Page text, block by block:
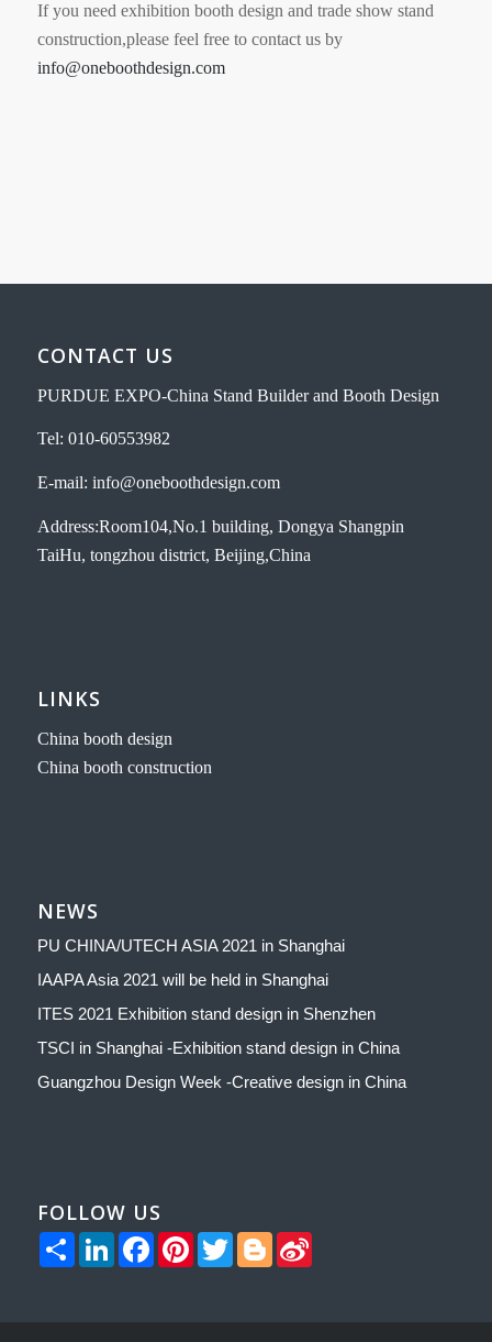
If you need exhibition booth design and trade show stand
construction,please feel free to contact us by
info@oneboothdesign.com
CONTACT US
PURDUE EXPO-China Stand Builder and Booth Design
Tel: 010-60553982
E-mail: info@oneboothdesign.com
Address:Room104,No.1 building, Dongya Shangpin
TaiHu, tongzhou district, Beijing,China
LINKS
China booth design
China booth construction
NEWS
PU CHINA/UTECH ASIA 2021 in Shanghai
IAAPA Asia 2021 will be held in Shanghai
ITES 2021 Exhibition stand design in Shenzhen
TSCI in Shanghai -Exhibition stand design in China
Guangzhou Design Week -Creative design in China
FOLLOW US
ShareLinkedInFacebookPinterestTwitterBloggerSina